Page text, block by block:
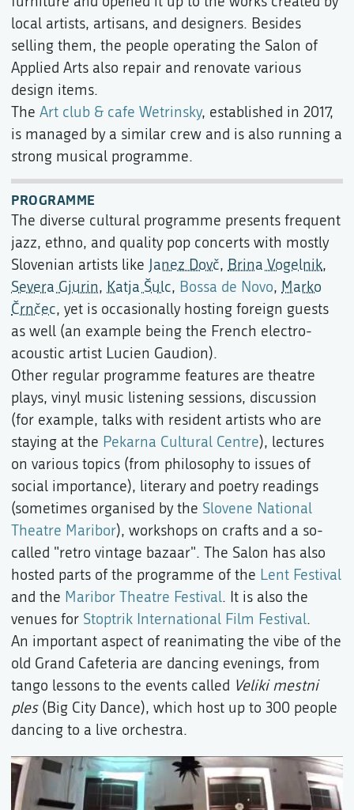
local artists, artisans, and designers. Besides
selling them, the people operating the Salon of
Applied Arts also repair and renovate various
design items.
The Art club & cafe Wetrinsky, established in 2017,
is managed by a similar crew and is also running a
strong musical programme.
PROGRAMME
The diverse cultural programme presents frequent
jazz, ethno, and quality pop concerts with mostly
Slovenian artists like Janez Dovč, Brina Vogelnik,
Severa Gjurin, Katja Šulc, Bossa de Novo, Marko
Črnčec, yet is occasionally hosting foreign guests
as well (an example being the French electro-
acoustic artist Lucien Gaudion).
Other regular programme features are theatre
plays, vinyl music listening sessions, discussion
(for example, talks with resident artists who are
staying at the Pekarna Cultural Centre), lectures
on various topics (from philosophy to issues of
social importance), literary and poetry readings
(sometimes organised by the Slovene National
Theatre Maribor), workshops on crafts and a so-
called "retro vintage bazaar". The Salon has also
hosted parts of the programme of the Lent Festival
and the Maribor Theatre Festival. It is also the
venues for Stoptrik International Film Festival.
An important aspect of reanimating the vibe of the
old Grand Cafeteria are dancing evenings, from
tango lessons to the events called Veliki mestni
ples(Big City Dance), which host up to 300 people
dancing to a live orchestra.